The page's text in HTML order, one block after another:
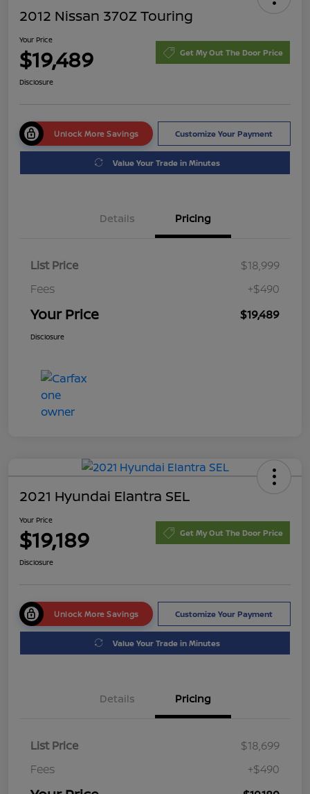
2012 Nissan 370Z Touring
Your Price
$19,489 Get My Out The Door Price
Disclosure
Unlock More Savings Customize Your Payment
Value Your Trade in Minutes
Details Pricing
List Price
$18,999
Fees
+$490
Your Price $19,489
Disclosure
2021 Hyundai Elantra SEL
Your Price
$19,189 Get My Out The Door Price
Disclosure
Unlock More Savings Customize Your Payment
Value Your Trade in Minutes
Details Pricing
List Price
$18,699
Fees
+$490